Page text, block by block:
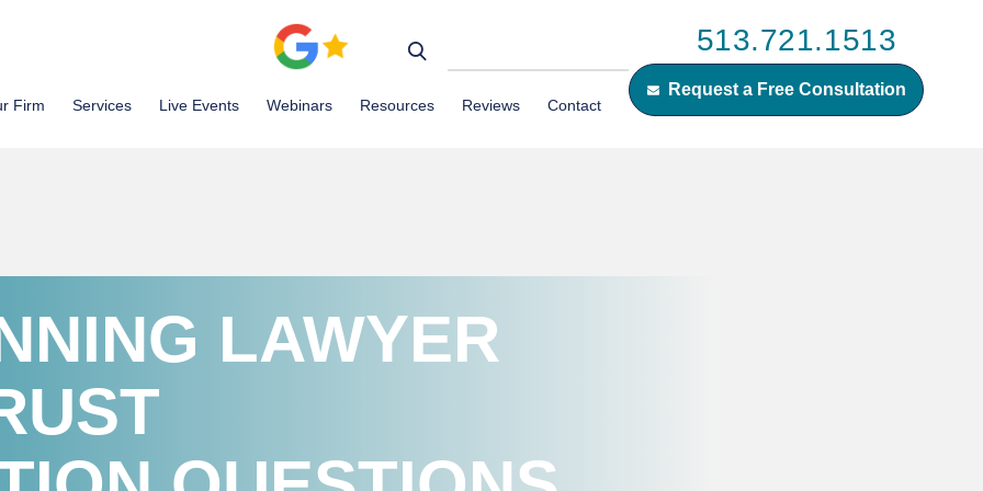
513.721.1513
Request a Free Consultation
Firm Services Live Events Webinars Resources Reviews Contact
LAWYER